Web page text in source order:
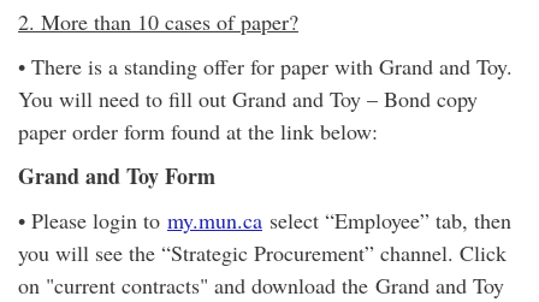
2. More than 10 cases of paper?
• There is a standing offer for paper with Grand and Toy.
You will need to fill out Grand and Toy – Bond copy
paper order form found at the link below:
Grand and Toy Form
• Please login to my.mun.ca select “Employee” tab, then
you will see the “Strategic Procurement” channel. Click
on "current contracts" and download the Grand and Toy